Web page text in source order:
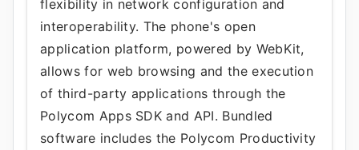
flexibility in network configuration and
interoperability. The phone's open
application platform, powered by WebKit,
allows for web browsing and the execution
of third-party applications through the
Polycom Apps SDK and API. Bundled
software includes the Polycom Productivity